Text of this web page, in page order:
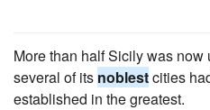
More than half Sicily was
several of its noblestcities
established in the greatest.